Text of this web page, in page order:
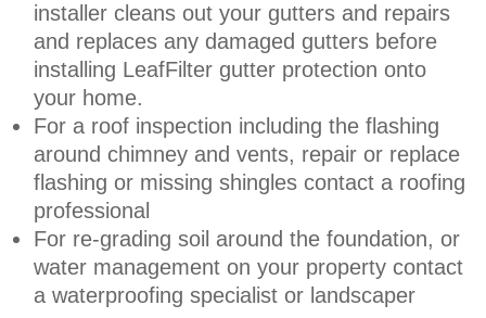
installer cleans out your gutters and repairs
and replaces any damaged gutters before
installing LeafFilter gutter protection onto
your home.
For a roof inspection including the flashing
around chimney and vents, repair or replace
flashing or missing shingles contact a roofing
professional
For re-grading soil around the foundation, or
water management on your property contact
a waterproofing specialist or landscaper